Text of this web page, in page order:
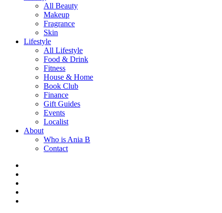
All Beauty
Makeup
Fragrance
Skin
Lifestyle
All Lifestyle
Food & Drink
Fitness
House & Home
Book Club
Finance
Gift Guides
Events
Localist
About
Who is Ania B
Contact